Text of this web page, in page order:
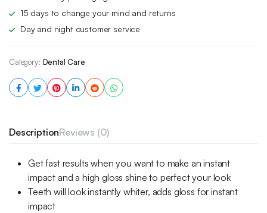
15 days to change your mind and returns
Day and night customer service
Category: Dental Care
DescriptionReviews (0)
Get fast results when you want to make an instant
impact and a high gloss shine to perfect your look
Teeth will look instantly whiter, adds gloss for instant
impact